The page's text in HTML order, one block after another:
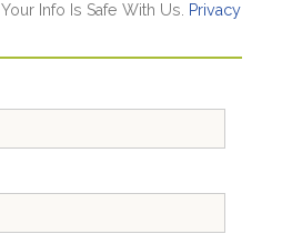
Your Info Is Safe With Us.
Privacy